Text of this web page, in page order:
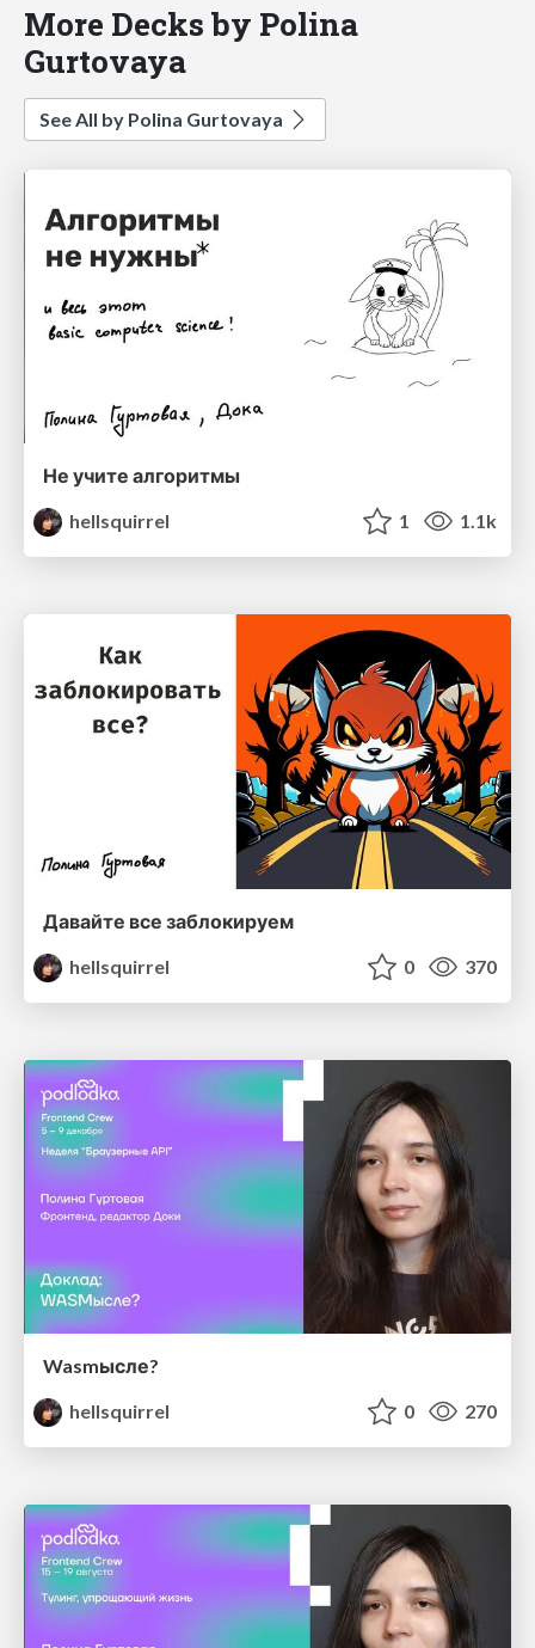
More Decks by Polina
Gurtovaya
See All by Polina Gurtovaya
Не учите алгоритмы
hellsquirrel
1 1.1k
Давайте все заблокируем
hellsquirrel
0 370
Wasmысле?
hellsquirrel
0 270